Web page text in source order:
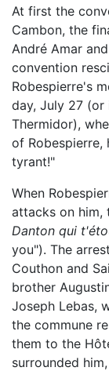
At first the
Cambon, the
André Amar
convention
Robespierre's
day, July 27 (or
Thermidor),
of Robespierre,
tyrant!"
When
attacks on him,
Danton qui
you"). The
Couthon and
brother
Joseph Lebas,
the commune
them to the
surrounded